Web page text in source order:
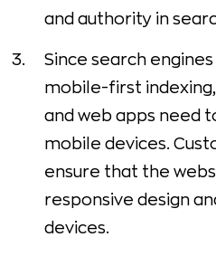
and authority in
Since search
mobile-first
and web apps need
mobile devices.
ensure that the
responsive design
devices.